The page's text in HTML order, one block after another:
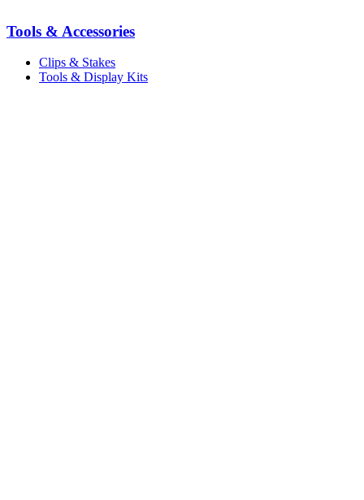
Tools & Accessories
Clips & Stakes
Tools & Display Kits